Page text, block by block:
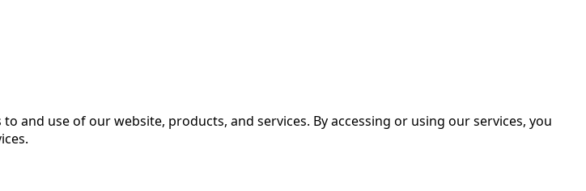
and use of our website, products, and services. By accessing or using our services, you